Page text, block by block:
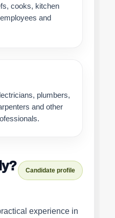
cooks, kitchen
and
plumbers,
and other
Candidate profile
experience in